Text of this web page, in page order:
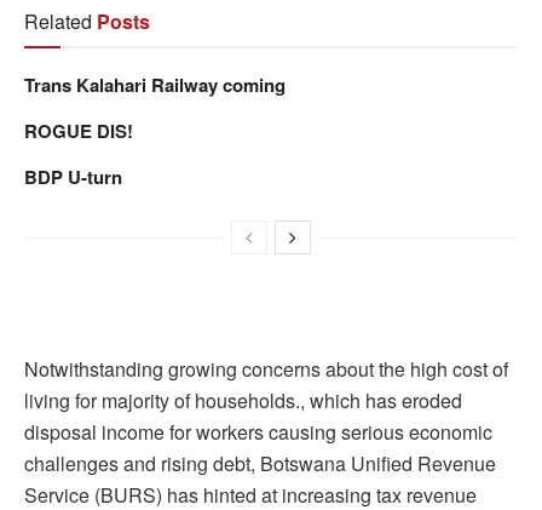
Related Posts
Trans Kalahari Railway coming
ROGUE DIS!
BDP U-turn
Notwithstanding growing concerns about the high cost of
living for majority of households., which has eroded
disposal income for workers causing serious economic
challenges and rising debt, Botswana Unified Revenue
Service (BURS) has hinted at increasing tax revenue